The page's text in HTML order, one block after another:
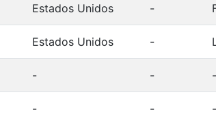
Estados Unidos -
Estados Unidos -
- - -
- - -